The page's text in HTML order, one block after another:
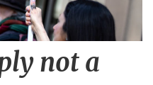
not a